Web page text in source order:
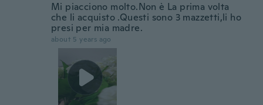
Mi piacciono molto.Non è La prima volta
che li acquisto .Questi sono 3 mazzetti,li ho
presi per mia madre.
about 5 years ago